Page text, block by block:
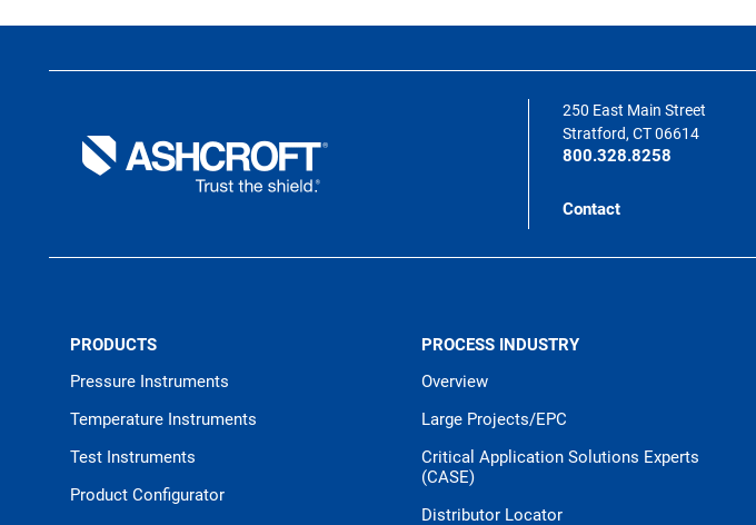
250 East Main Street
Stratford, CT 06614
800.328.8258
Contact
PRODUCTS
Pressure Instruments
Temperature Instruments
Test Instruments
Product Configurator
PROCESS INDUSTRY
Overview
Large Projects/EPC
Critical Application Solutions Experts
(CASE)
Distributor Locator